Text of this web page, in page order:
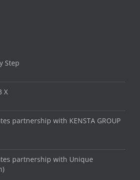
Step
X
partnership with KENSTA GROUP
partnership with Unique